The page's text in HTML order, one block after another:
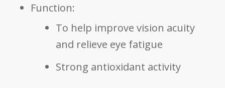
Function:
To help improve vision acuity
and relieve eye fatigue
Strong antioxidant activity